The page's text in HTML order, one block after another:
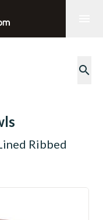
search
Ribbed